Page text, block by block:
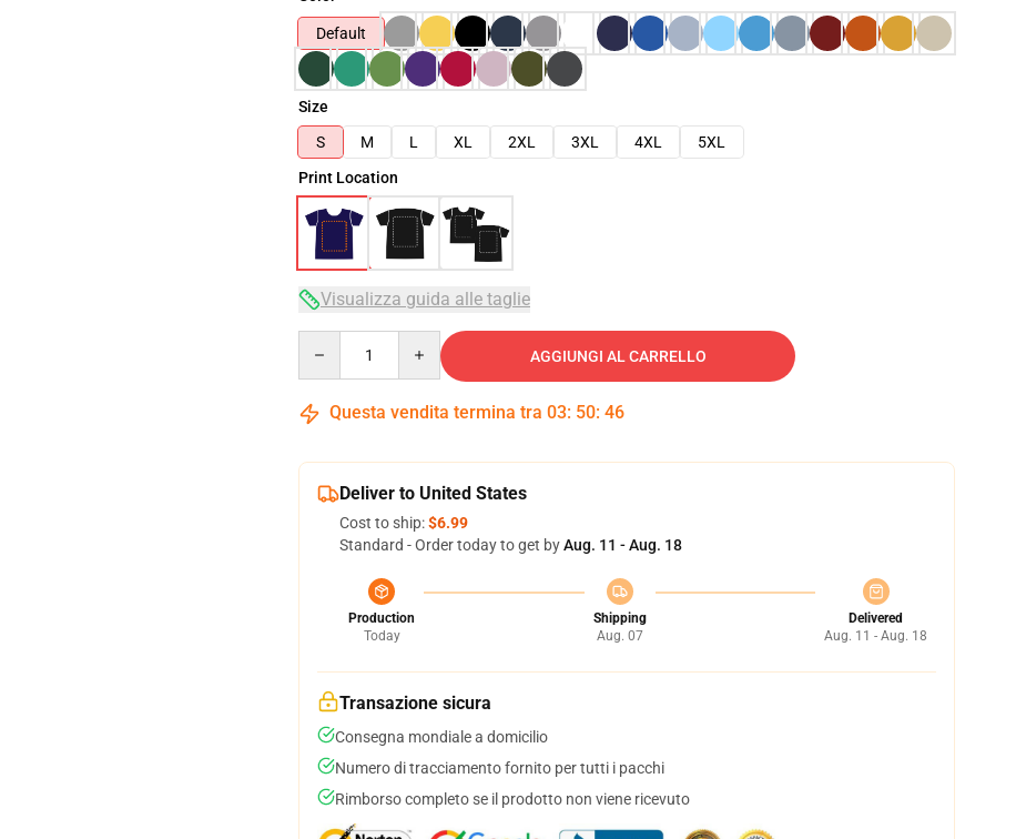
Default
Size
S
M L XL 2XL 3XL 4XL
5XL
Print Location
Visualizza guida alle taglie
AGGIUNGI AL CARRELLO
Questa vendita termina tra 03: 50: 45
Deliver to United States
Cost to ship:$6.99
Standard - Order today to get byAug. 11 - Aug. 18
Production
Today
Shipping
Aug. 07
Delivered
Aug. 11 - Aug. 18
Transazione sicura
Consegna mondiale a domicilio
Numero di tracciamento fornito per tutti i pacchi
Rimborso completo se il prodotto non viene ricevuto